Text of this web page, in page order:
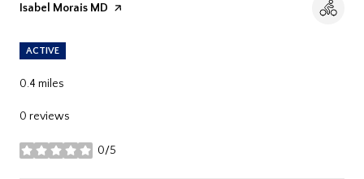
Visit The
Isabel Morais MD Page On Yelp
ACTIVE
0.4 miles
0 reviews
0/5
stars